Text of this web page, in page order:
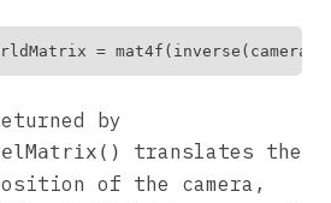
by
translates the
of the camera,